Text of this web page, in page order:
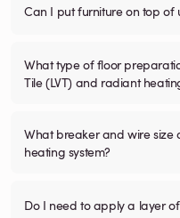
Can I put furniture on top of
What type of floor
Tile (LVT) and radiant
What breaker and wire size
heating system?
Do I need to apply a layer